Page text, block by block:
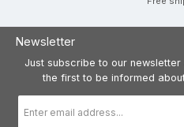
Newsletter
Just subscribe to our
the first to be informed
address